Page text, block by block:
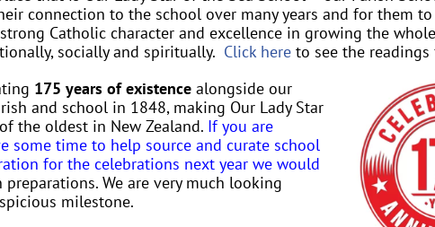
connection to the school over many years and for them
Catholic character and excellence in growing the
socially and spiritually. Click here to see the readings
175 years of existence alongside our
and school in 1848, making Our Lady Star
the oldest in New Zealand. If you are
some time to help source and curate school
for the celebrations next year we would
preparations. We are very much looking
milestone.